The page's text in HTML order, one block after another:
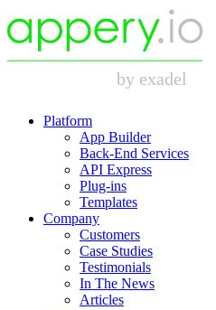
Platform
App Builder
Back-End Services
API Express
Plug-ins
Templates
Company
Customers
Case Studies
Testimonials
In The News
Articles